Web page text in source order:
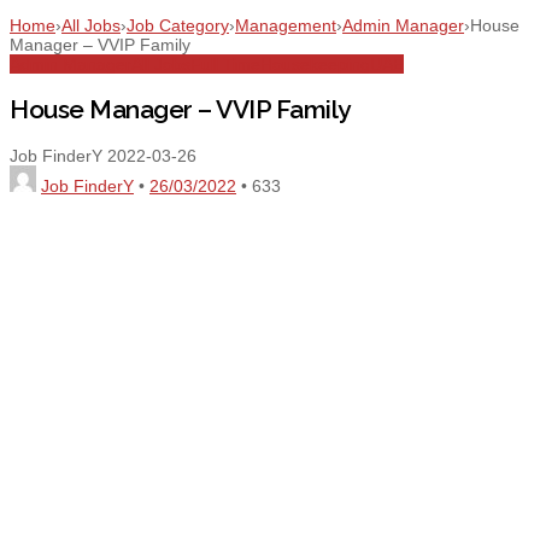
Home›All Jobs›Job Category›Management›Admin Manager›House
Manager – VVIP Family
House Manager – VVIP Family
Job FinderY 2022-03-26
Job FinderY • 26/03/2022 • 633